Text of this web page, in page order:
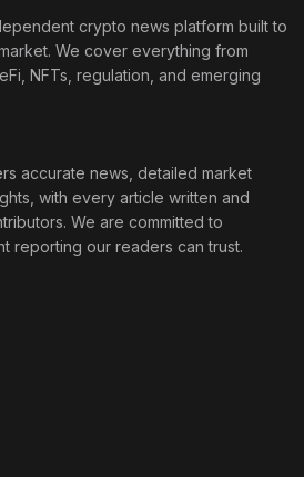
crypto news platform built to
We cover everything from
NFTs, regulation, and emerging
accurate news, detailed market
with every article written and
We are committed to
reporting our readers can trust.